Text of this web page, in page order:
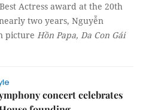
Actress award at the 20th
two years, Nguyễn
picture Hồn Papa, Da Con Gái
concert celebrates